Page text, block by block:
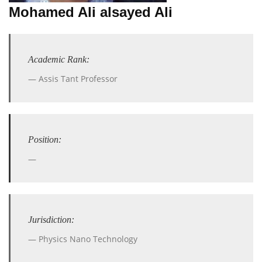
Mohamed Ali alsayed Ali
Academic Rank:
Assis Tant Professor
Position:
Jurisdiction:
Physics Nano Technology